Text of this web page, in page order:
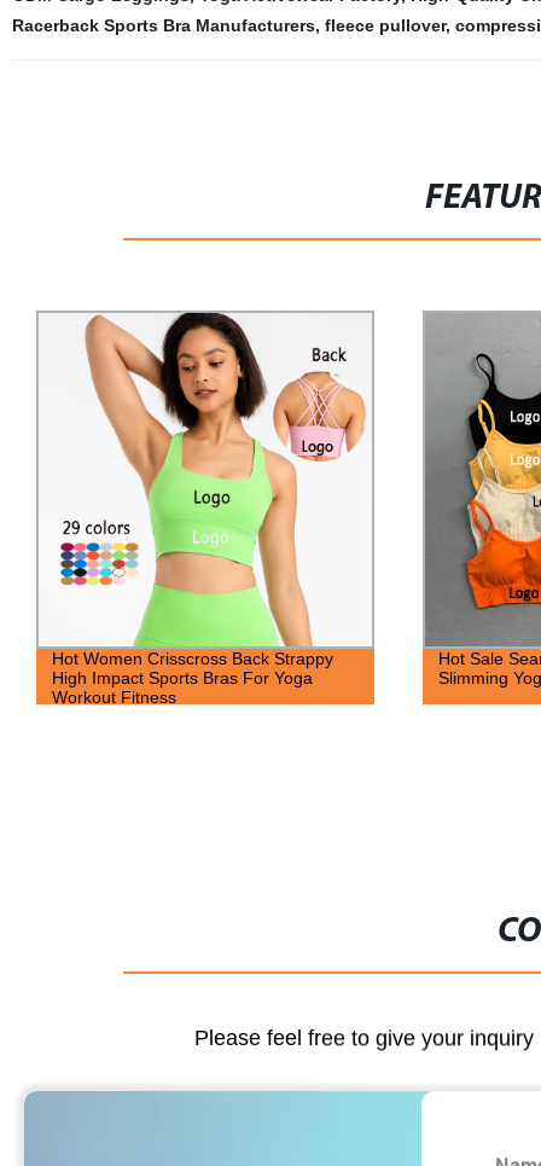
Racerback Sports Bra Manufacturers, fleece pullover,
Hot Sale Seamless Gym Wear Tights
Slimming Yoga Outfits Workout Clothing
Custom
Bra Pockets
Please feel free to give your